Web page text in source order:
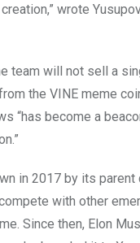
wrote
team will not sell a
the VINE meme
“has become a
in 2017 by its
with other
Since then, Elon